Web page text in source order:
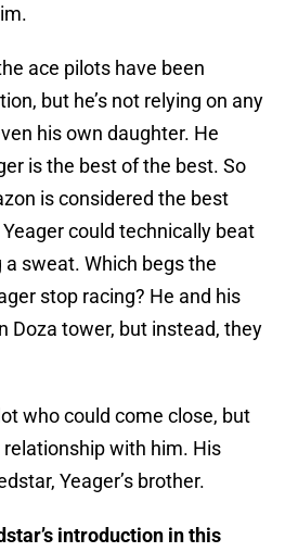
ace pilots have been
but he’s not relying on any
his own daughter. He
is the best of the best. So
is considered the best
could technically beat
sweat. Which begs the
stop racing? He and his
Doza tower, but instead, they
who could come close, but
with him. His
Yeager’s brother.
introduction in this